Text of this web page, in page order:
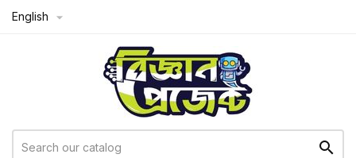
English 
